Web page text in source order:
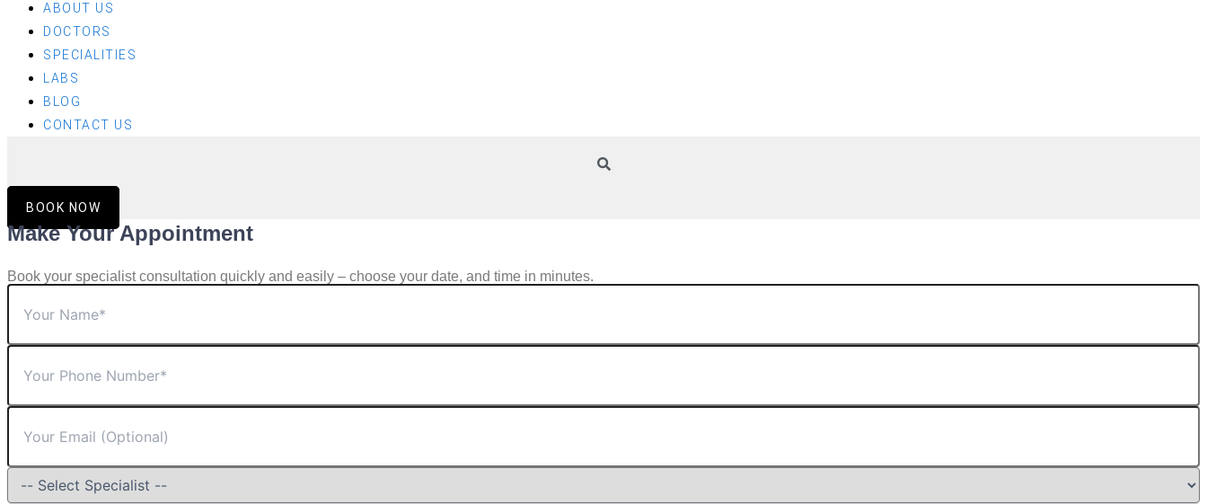
ABOUT US
DOCTORS
SPECIALITIES
LABS
BLOG
CONTACT US
BOOK NOW
Make Your Appointment
Book your specialist consultation quickly and easily – choose your date, and time in minutes.